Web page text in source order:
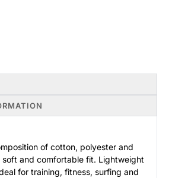
of cotton, polyester and
soft and comfortable fit. Lightweight
for training, fitness, surfing and